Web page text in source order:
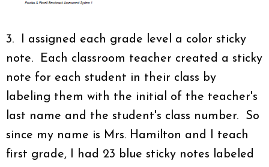
3. I assigned each grade level a color sticky
note. Each classroom teacher created a sticky
note for each student in their class by
labeling them with the initial of the teacher's
last name and the student's class number. So
since my name is Mrs. Hamilton and I teach
first grade, I had 23 blue sticky notes labeled